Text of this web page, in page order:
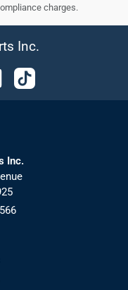
charges.
Inc.
Inc.